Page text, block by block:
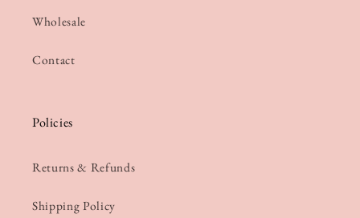
Wholesale
Contact
Policies
Returns & Refunds
Shipping Policy